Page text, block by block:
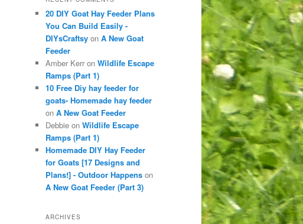
20 DIY Goat Hay Feeder Plans
You Can Build Easily -
DIYsCraftsy on A New Goat
Feeder
Amber Kerr on Wildlife Escape
Ramps (Part 1)
10 Free Diy hay feeder for
goats- Homemade hay feeder
on A New Goat Feeder
Debbie on Wildlife Escape
Ramps (Part 1)
Homemade DIY Hay Feeder
for Goats [17 Designs and
Plans!] - Outdoor Happens on
A New Goat Feeder (Part 3)
ARCHIVES